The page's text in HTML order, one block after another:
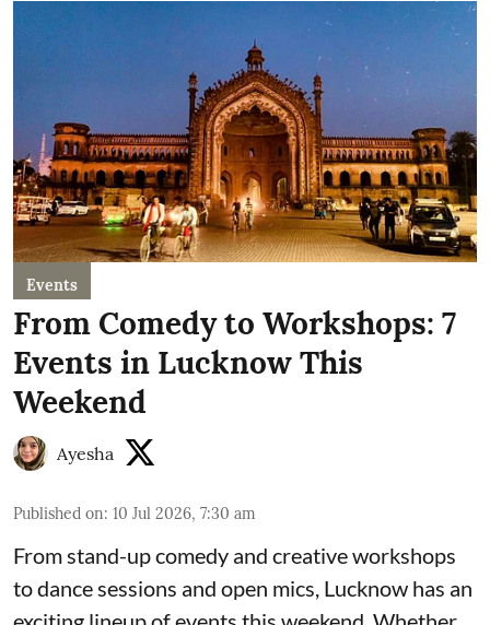
Events
From Comedy to Workshops: 7
Events in Lucknow This
Weekend
Ayesha
Published on: 10 Jul 2026, 7:30 am
From stand-up comedy and creative workshops
to dance sessions and open mics, Lucknow has an